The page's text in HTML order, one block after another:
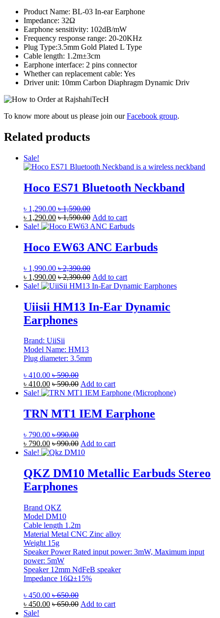
Product Name: BL-03 In-ear Earphone
Impedance: 32Ω
Earphone sensitivity: 102dB/mW
Frequency response range: 20-20KHz
Plug Type:3.5mm Gold Plated L Type
Cable length: 1.2m±3cm
Earphone interface: 2 pins connector
Whether can replacement cable: Yes
Driver unit: 10mm Carbon Diaphragm Dynamic Driv
To know more about us please join ourFacebook group.
Related products
Sale!
Hoco ES71 Bluetooth Neckband
৳ 1,290.00 ৳1,590.00
৳ 1,290.00 ৳1,590.00 Add to cart
Sale!
Hoco EW63 ANC Earbuds
৳ 1,990.00 ৳2,390.00
৳ 1,990.00 ৳2,390.00 Add to cart
Sale!
Uiisii HM13 In-Ear Dynamic
Earphones
Brand: UiiSii
Model Name: HM13
Plug diameter: 3.5mm
৳ 410.00 ৳590.00
৳ 410.00 ৳590.00 Add to cart
Sale!
TRN MT1 IEM Earphone
৳ 790.00 ৳990.00
৳ 790.00 ৳990.00 Add to cart
Sale!
QKZ DM10 Metallic Earbuds Stereo
Earphones
Brand QKZ
Model DM10
Cable length 1.2m
Material Metal CNC Zinc alloy
Weight 15g
Speaker Power Rated input power: 3mW, Maximum input
power: 5mW
Speaker 12mm NdFeB speaker
Impedance 16Ω±15%
৳ 450.00 ৳650.00
৳ 450.00 ৳650.00 Add to cart
Sale!